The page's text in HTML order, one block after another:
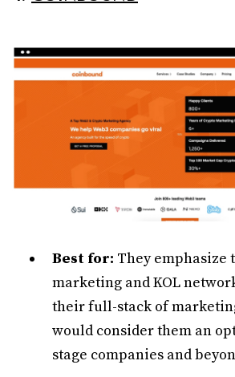
Best for: They
marketing and KOL
their full-stack of
would consider them an
stage companies and